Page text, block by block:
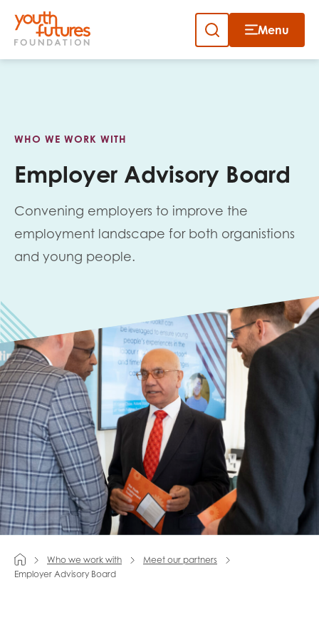
Skip
Menu
WHO WE WORK WITH
Employer Advisory Board
Convening employers to improve the
employment landscape for both organistions
and young people.
Who we work with
Meet our partners
Employer Advisory Board
Close
Close
Email
Last name
Role title
Your organisation type
I'm interested in...
Policy insights